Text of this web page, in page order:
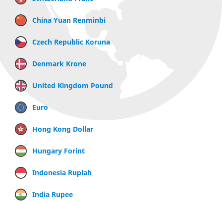
China Yuan Renminbi
Czech Republic Koruna
Denmark Krone
United Kingdom Pound
Euro
Hong Kong Dollar
Hungary Forint
Indonesia Rupiah
India Rupee